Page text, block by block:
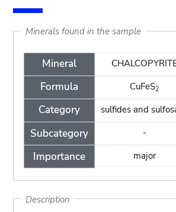
Minerals found in the sample
Mineral
Formula
Category
Subcategory
Importance
CuFeS2
sulfides and
-
major
Description